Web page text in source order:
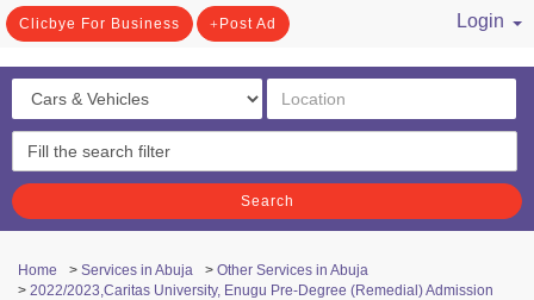
Clicbye For Business Post Ad
Login
Search
Home > Services in Abuja > Other Services in Abuja
> 2022/2023,Caritas University, Enugu Pre-Degree (Remedial) Admission